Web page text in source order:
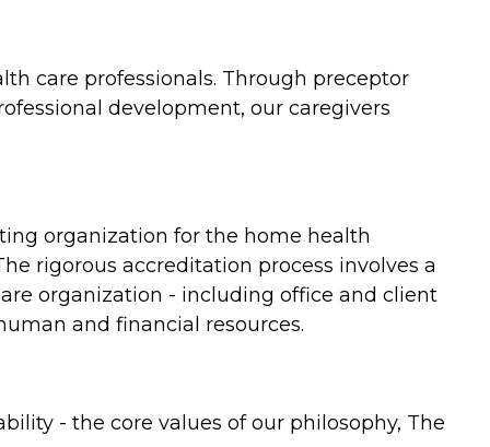
care professionals. Through preceptor
development, our caregivers
organization for the home health
rigorous accreditation process involves a
organization - including office and client
and financial resources.
- the core values of our philosophy, The